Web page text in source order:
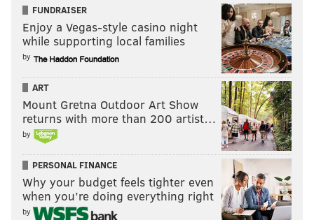
FUNDRAISER
Enjoy a Vegas-style casino night
while supporting local families
by
ART
Mount Gretna Outdoor Art Show
returns with more than 200 artist…
by
PERSONAL FINANCE
Why your budget feels tighter even
when you’re doing everything right
by